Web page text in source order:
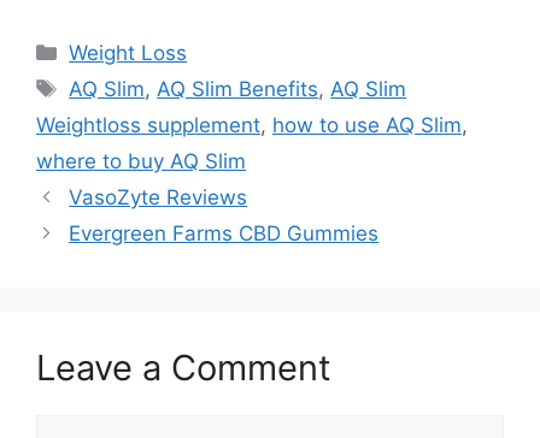
Categories
Weight Loss
Tags
AQ Slim, AQ Slim Benefits, AQ Slim
Weightloss supplement, how to use AQ Slim,
where to buy AQ Slim
VasoZyte Reviews
Evergreen Farms CBD Gummies
Leave a Comment